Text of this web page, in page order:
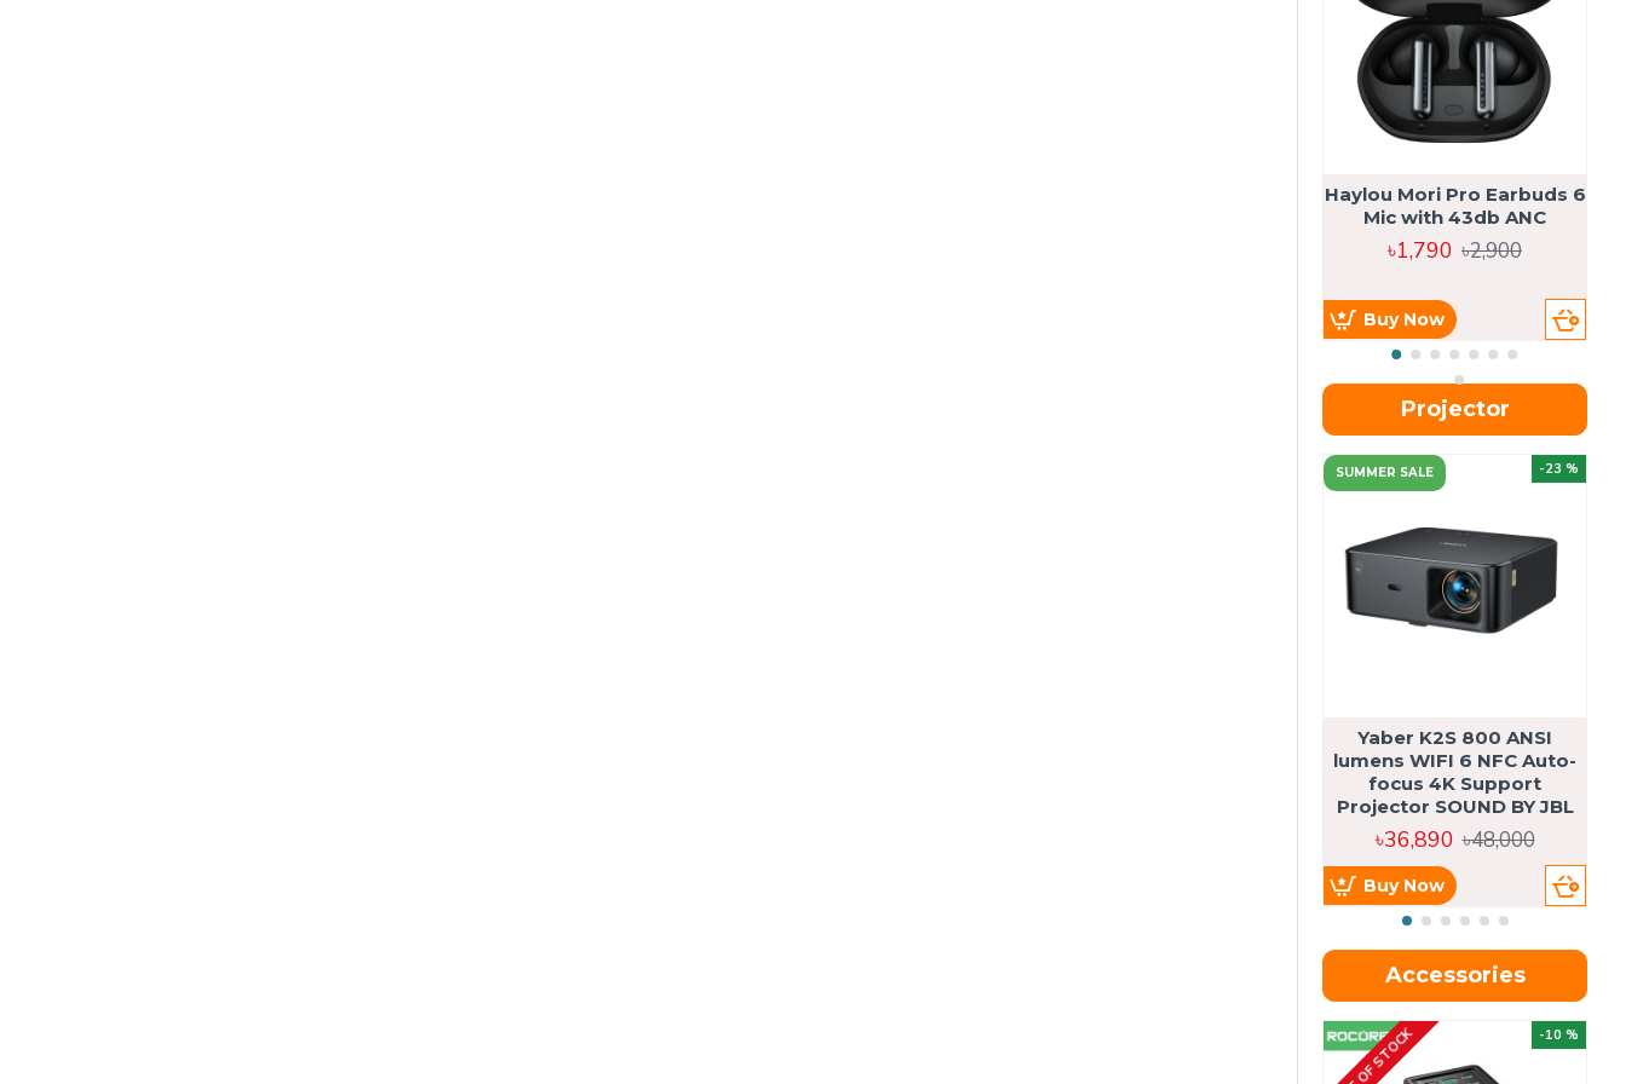
Haylou Mori Pro Earbuds 6
Mic with 43db ANC
৳1,790 ৳2,900
Buy Now
Projector
SUMMER SALE -23 %
Yaber K2S 800 ANSI
lumens WIFI 6 NFC Auto-
focus 4K Support
Projector SOUND BY JBL
৳36,890 ৳48,000
Buy Now
Accessories
-10 %